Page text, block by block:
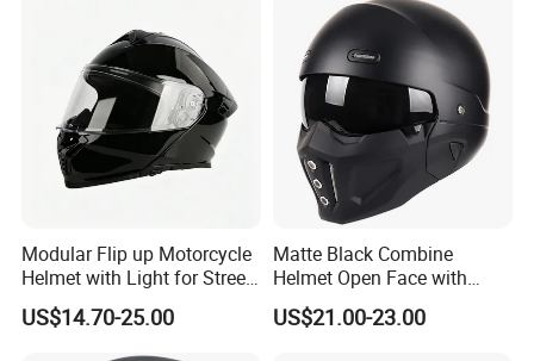
Modular Flip up Motorcycle
Helmet with Light for Street
Riding
US$14.70-25.00
Matte Black Combine
Helmet Open Face with
Removable Chin Guard
US$21.00-23.00